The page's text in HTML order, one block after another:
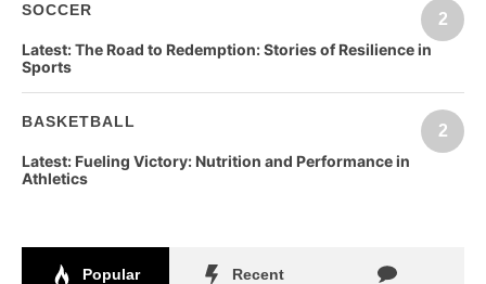
SOCCER
2
Latest:The Road to Redemption: Stories of Resilience in
Sports
BASKETBALL
2
Latest: Fueling Victory: Nutrition and Performance in
Athletics
Popular Recent